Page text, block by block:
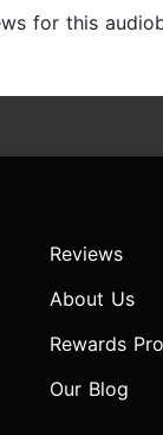
for this
Reviews
About Us
Rewards
Our Blog